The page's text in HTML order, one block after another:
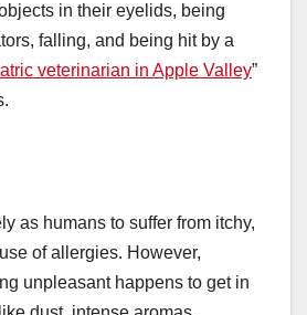
in their eyelids, being
falling, and being hit by a
veterinarian in Apple Valley”
as humans to suffer from itchy,
of allergies. However,
unpleasant happens to get in